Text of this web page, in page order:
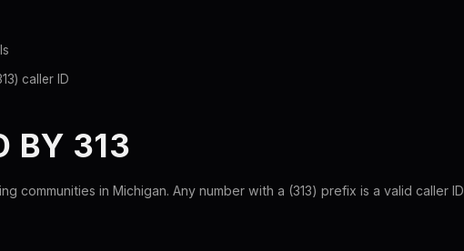
caller ID
BY 313
communities in Michigan. Any number with a (313) prefix is a valid caller ID